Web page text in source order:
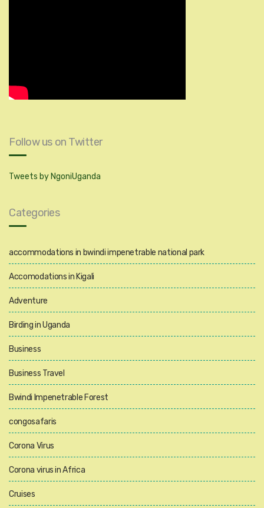
Follow us on Twitter
Tweets by NgoniUganda
Categories
accommodations in bwindi impenetrable national park
Accomodations in Kigali
Adventure
Birding in Uganda
Business
Business Travel
Bwindi Impenetrable Forest
congosafaris
Corona Virus
Corona virus in Africa
Cruises